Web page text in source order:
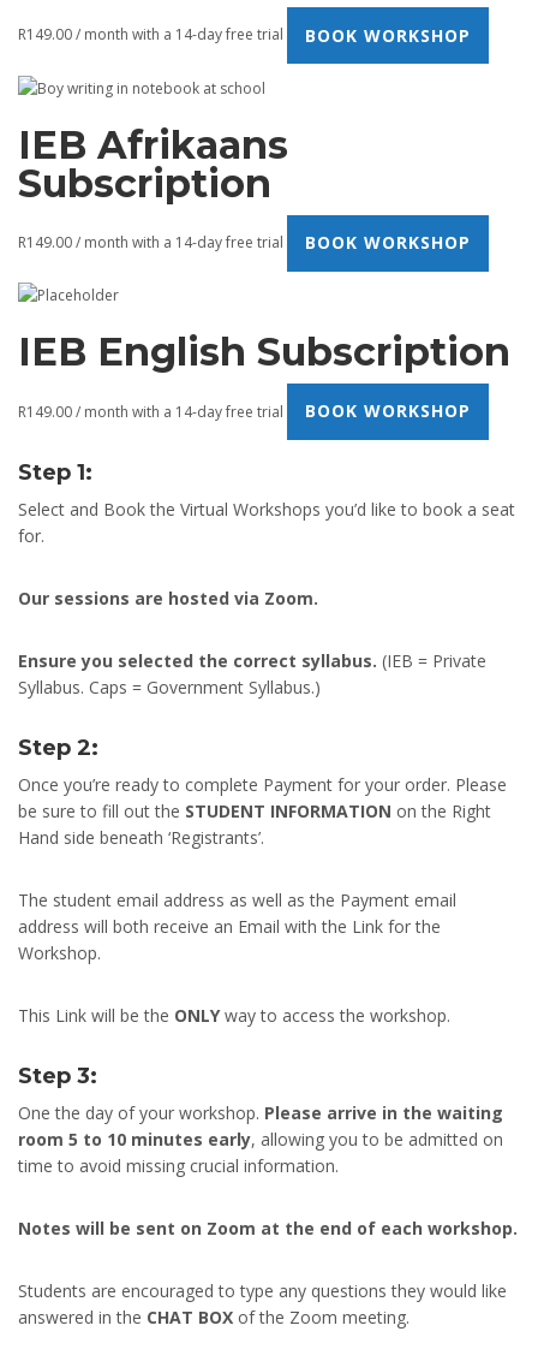
R149.00/ month with a 14-day free trial BOOK WORKSHOP
IEB Afrikaans
Subscription
R149.00/ month with a 14-day free trial BOOK WORKSHOP
IEB English Subscription
R149.00/ month with a 14-day free trial BOOK WORKSHOP
Step 1:
Select and Book the Virtual Workshops you’d like to book a seat
for.
Our sessions are hosted via Zoom.
Ensure you selected the correct syllabus. (IEB = Private
Syllabus. Caps = Government Syllabus.)
Step 2:
Once you’re ready to complete Payment for your order. Please
be sure to fill out the STUDENT INFORMATION on the Right
Hand side beneath ‘Registrants’.
The student email address as well as the Payment email
address will both receive an Email with the Link for the
Workshop.
This Link will be the ONLYway to access the workshop.
Step 3:
One the day of your workshop. Please arrive in the waiting
room 5 to 10 minutes early, allowing you to be admitted on
time to avoid missing crucial information.
Notes will be sent on Zoom at the end of each workshop.
Students are encouraged to type any questions they would like
answered in the CHAT BOX of the Zoom meeting.